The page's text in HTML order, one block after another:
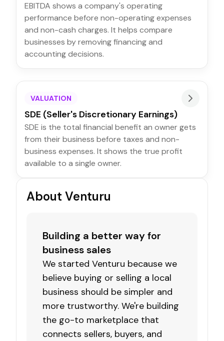
EBITDA shows a company's operating
performance before non-operating expenses
and non-cash charges. It helps compare
businesses by removing financing and
accounting decisions.
VALUATION
SDE (Seller's Discretionary Earnings)
SDE is the total financial benefit an owner gets
from their business before taxes and non-
business expenses. It shows the true profit
available to a single owner.
About Venturu
Building a better way for
business sales
We started Venturu because we
believe buying or selling a local
business should be simpler and
more trustworthy. We're building
the go-to marketplace that
connects sellers, buyers, and